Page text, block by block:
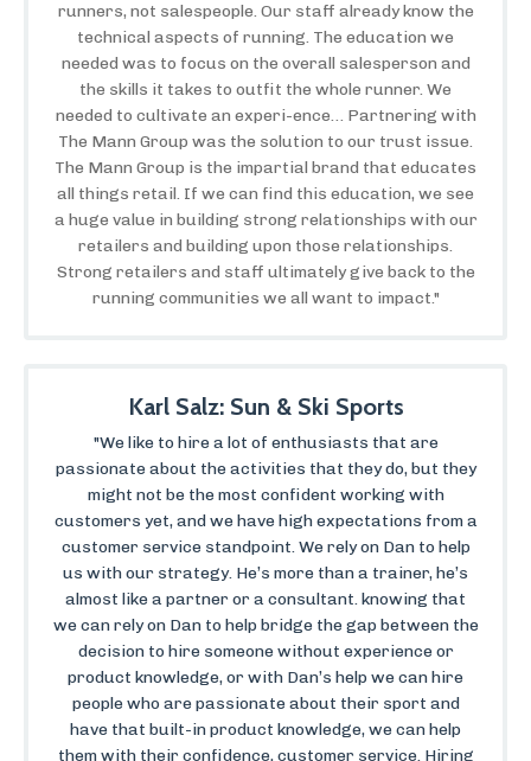
runners, not salespeople. Our staff already know the
technical aspects of running. The education we
needed was to focus on the overall salesperson and
the skills it takes to outfit the whole runner. We
needed to cultivate an experi-ence… Partnering with
The Mann Group was the solution to our trust issue.
The Mann Group is the impartial brand that educates
all things retail. If we can find this education, we see
a huge value in building strong relationships with our
retailers and building upon those relationships.
Strong retailers and staff ultimately give back to the
running communities we all want to impact."
Karl Salz: Sun & Ski Sports
"We like to hire a lot of enthusiasts that are
passionate about the activities that they do, but they
might not be the most confident working with
customers yet, and we have high expectations from a
customer service standpoint. We rely on Dan to help
us with our strategy. He’s more than a trainer, he’s
almost like a partner or a consultant. knowing that
we can rely on Dan to help bridge the gap between the
decision to hire someone without experience or
product knowledge, or with Dan’s help we can hire
people who are passionate about their sport and
have that built-in product knowledge, we can help
them with their confidence, customer service. Hiring